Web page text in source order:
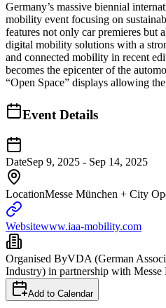
Germany’s massive biennial
mobility event focusing on
features not only car premieres but
digital mobility solutions with a
and connected mobility in recent
becomes the epicenter of the
“Open Space” displays allowing
Event Details
DateSep 9, 2025 - Sep 14, 2025
LocationMesse München + City
Websitewww.iaa-mobility.com
Organised ByVDA (German
Industry) in partnership with Messe
Add to Calendar